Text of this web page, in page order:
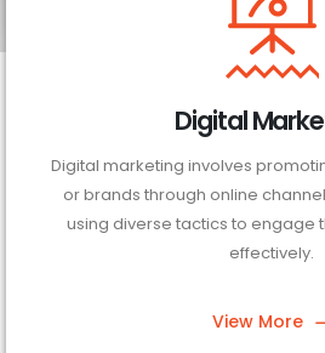
Digital
Digital marketing involves
or brands through online
using diverse tactics to engage
effectively.
View More